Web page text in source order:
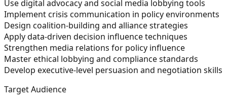
Use digital advocacy and social media lobbying tools
Implement crisis communication in policy environments
Design coalition-building and alliance strategies
Apply data-driven decision influence techniques
Strengthen media relations for policy influence
Master ethical lobbying and compliance standards
Develop executive-level persuasion and negotiation skills
Target Audience